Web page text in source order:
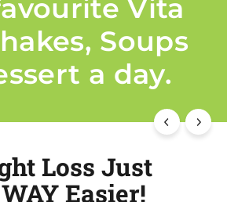
Vita
Soups
a day.
Loss Just
Easier!